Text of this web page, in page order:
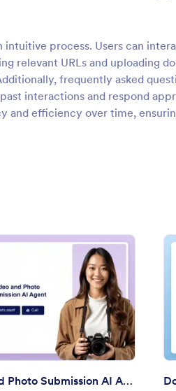
intuitive process. Users can
relevant URLs and uploading
frequently asked
interactions and respond
and efficiency over time,
Preview: Video and Photo
Video and Photo Submission AI Agent